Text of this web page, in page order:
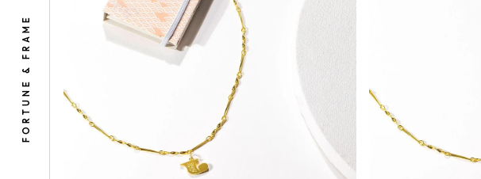
FORTUNE & FRAME
1. Include a complimentary
(You’ll be able to personalize
ADD A MESSAGE TO
INCLUDE A BLANK
NO NOTE.
2. Gift Packaging.
✔
F&F Gift Booklet.
This